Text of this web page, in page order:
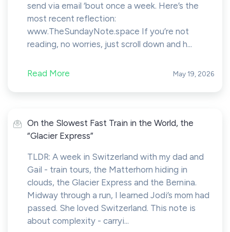
send via email ‘bout once a week. Here’s the
most recent reflection:
www.TheSundayNote.space If you’re not
reading, no worries, just scroll down and h...
Read More May 19, 2026
On the Slowest Fast Train in the World, the
“Glacier Express”
TLDR: A week in Switzerland with my dad and
Gail - train tours, the Matterhorn hiding in
clouds, the Glacier Express and the Bernina.
Midway through a run, I learned Jodi’s mom had
passed. She loved Switzerland. This note is
about complexity - carryi...